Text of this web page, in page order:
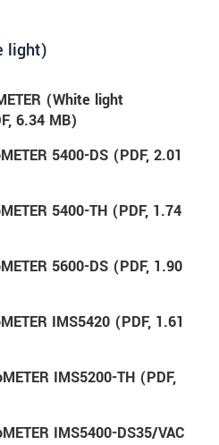
light)
(White light
, 6.34 MB)
5400-DS (PDF, 2.01
5400-TH (PDF, 1.74
5600-DS (PDF, 1.90
IMS5420 (PDF, 1.61
IMS5200-TH (PDF,
IMS5400-DS35/VAC